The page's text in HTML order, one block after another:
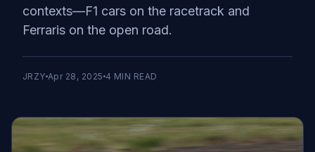
contexts—F1 cars on the racetrack and
Ferraris on the open road.‍
JRZY Apr 28, 2025 4 MIN READ